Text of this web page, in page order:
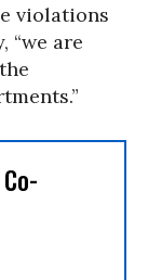
violations
“we are